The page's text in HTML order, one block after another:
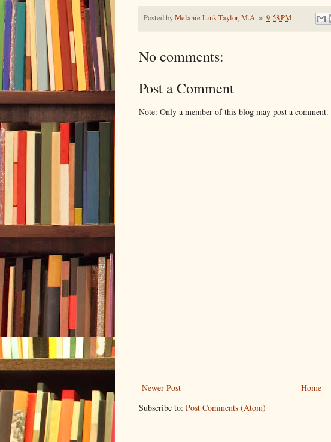
Posted byMelanie Link Taylor, M.A.at 9:58 PM
No comments:
Post a Comment
Note: Only a member of this blog may post a comment.
Newer Post
Home
Subscribe to: Post Comments (Atom)